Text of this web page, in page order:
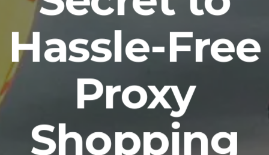
Hassle-Free
Proxy
Shopping